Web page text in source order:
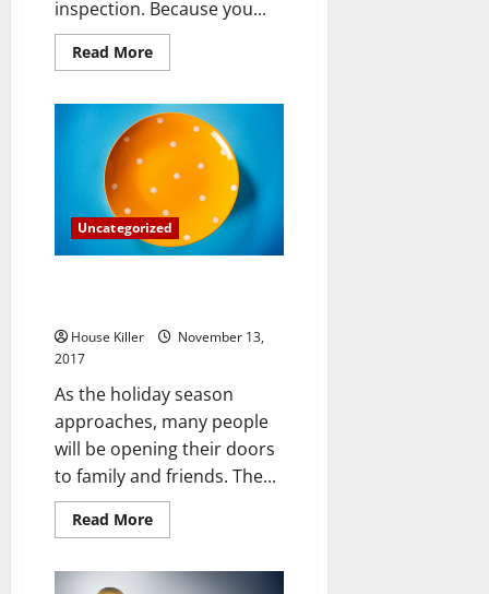
inspection. Because you...
Read MoreRead
more
You
Required
to
Your
New
Inspected
for
Radon?
Uncategorized
House Killer
November 13,
2017
As the holiday season
approaches, many people
will be opening their doors
to family and friends. The...
Read MoreRead
more